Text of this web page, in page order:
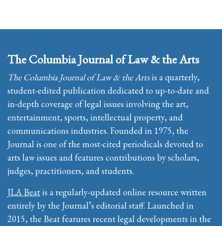
The Columbia Journal of Law & the Arts
The Columbia Journal of Law & the Artsis a quarterly,
student-edited publication dedicated to up-to-date and
in-depth coverage of legal issues involving the art,
entertainment, sports, intellectual property, and
communications industries. Founded in 1975, the
Journal is one of the most-cited periodicals devoted to
arts law issues and features contributions by scholars,
judges, practitioners, and students.
JLA Beatis a regularly-updated online resource written
entirely by the Journal’s editorial staff. Launched in
2015, the Beat features recent legal developments in the